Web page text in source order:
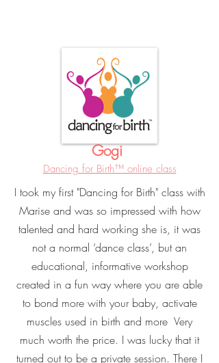
Gogi
Dancing for Birth™ online class
I took my first "Dancing for Birth" class with
Marise and was so impressed with how
talented and hard working she is, it was
not a normal ‘dance class’, but an
educational, informative workshop
created in a fun way where you are able
to bond more with your baby, activate
muscles used in birth and more Very
much worth the price. I was lucky that it
turned out to be a private session. There I